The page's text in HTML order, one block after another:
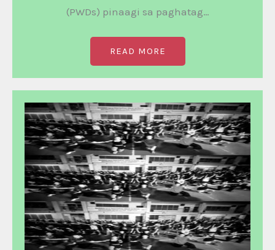
(PWDs) pinaagi sa paghatag…
READ MORE